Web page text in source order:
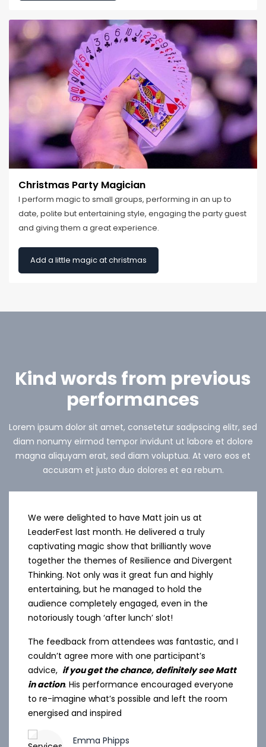
Christmas Party Magician
I perform magic to small groups, performing in an up to
date, polite but entertaining style, engaging the party guest
and giving them a great experience.
Add a little magic at christmas
Kind words from previous
performances
Lorem ipsum dolor sit amet, consetetur sadipscing elitr, sed
diam nonumy eirmod tempor invidunt ut labore et dolore
magna aliquyam erat, sed diam voluptua. At vero eos et
accusam et justo duo dolores et ea rebum.
We were delighted to have Matt join us at
LeaderFest last month. He delivered a truly
captivating magic show that brilliantly wove
together the themes of Resilience and Divergent
Thinking. Not only was it great fun and highly
entertaining, but he managed to hold the
audience completely engaged, even in the
notoriously tough ‘after lunch’ slot!
The feedback from attendees was fantastic, and I
couldn’t agree more with one participant’s
advice, if you get the chance, definitely see Matt
in action. His performance encouraged everyone
to re-imagine what’s possible and left the room
energised and inspired
Emma Phipps